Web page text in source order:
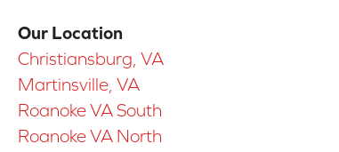
Our Location
Christiansburg, VA
Martinsville, VA
Roanoke VA South
Roanoke VA North